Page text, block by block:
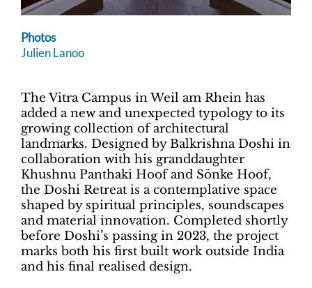
Photos
Julien Lanoo
The Vitra Campus in Weil am Rhein has
added a new and unexpected typology to its
growing collection of architectural
landmarks. Designed by Balkrishna Doshi in
collaboration with his granddaughter
Khushnu Panthaki Hoof and Sönke Hoof,
the Doshi Retreat is a contemplative space
shaped by spiritual principles, soundscapes
and material innovation. Completed shortly
before Doshi’s passing in 2023, the project
marks both his first built work outside India
and his final realised design.